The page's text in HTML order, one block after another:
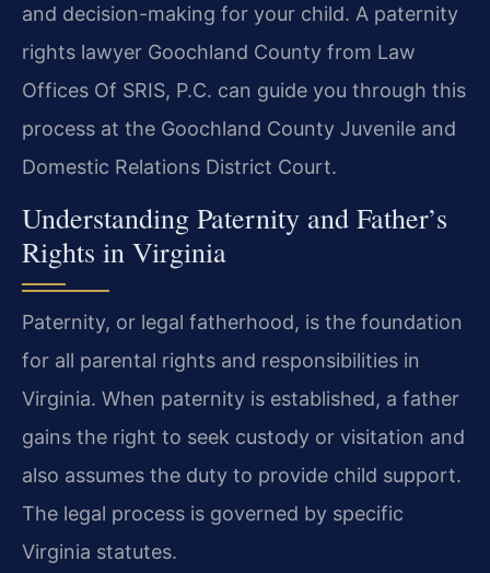
and decision-making for your child. A paternity
rights lawyer Goochland County from Law
Offices Of SRIS, P.C. can guide you through this
process at the Goochland County Juvenile and
Domestic Relations District Court.
Understanding Paternity and Father’s
Rights in Virginia
Paternity, or legal fatherhood, is the foundation
for all parental rights and responsibilities in
Virginia. When paternity is established, a father
gains the right to seek custody or visitation and
also assumes the duty to provide child support.
The legal process is governed by specific
Virginia statutes.